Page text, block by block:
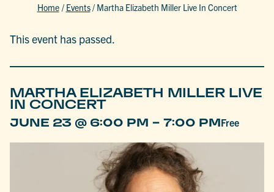
Home / Events/ Martha Elizabeth Miller Live In Concert
This event has passed.
MARTHA ELIZABETH MILLER LIVE
IN CONCERT
JUNE 23 @ 6:00 PM -7:00 PMFree